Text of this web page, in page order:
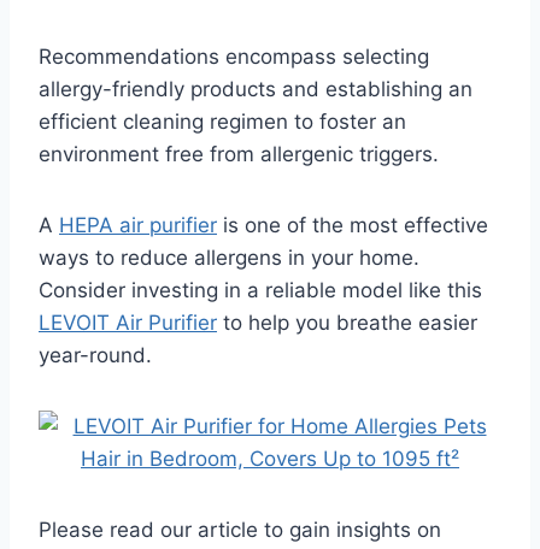
Recommendations encompass selecting
allergy-friendly products and establishing an
efficient cleaning regimen to foster an
environment free from allergenic triggers.
A HEPA air purifier is one of the most effective
ways to reduce allergens in your home.
Consider investing in a reliable model like this
LEVOIT Air Purifier to help you breathe easier
year-round.
Please read our article to gain insights on